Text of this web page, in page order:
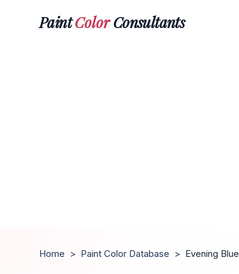
PaintColorConsultants
Home > Paint Color Database > Evening Blue